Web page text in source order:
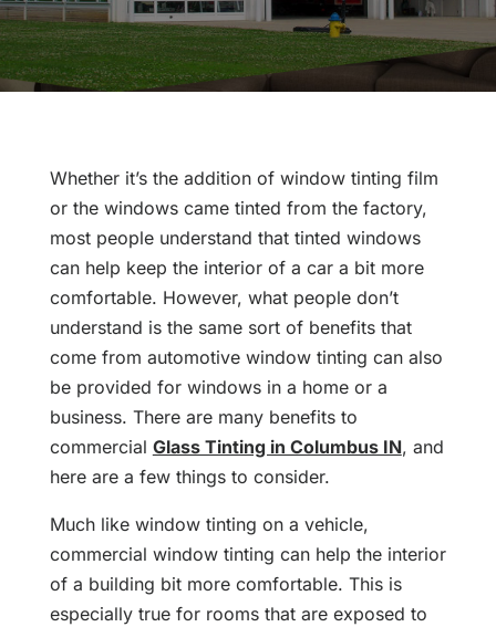
Whether it’s the addition of window tinting film
or the windows came tinted from the factory,
most people understand that tinted windows
can help keep the interior of a car a bit more
comfortable. However, what people don’t
understand is the same sort of benefits that
come from automotive window tinting can also
be provided for windows in a home or a
business. There are many benefits to
commercial Glass Tinting in Columbus IN, and
here are a few things to consider.
Much like window tinting on a vehicle,
commercial window tinting can help the interior
of a building bit more comfortable. This is
especially true for rooms that are exposed to